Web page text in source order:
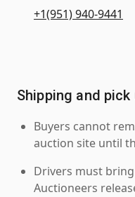
+1(951) 940-9441
Shipping and pick
Buyers cannot
auction site until
Drivers must
Auctioneers